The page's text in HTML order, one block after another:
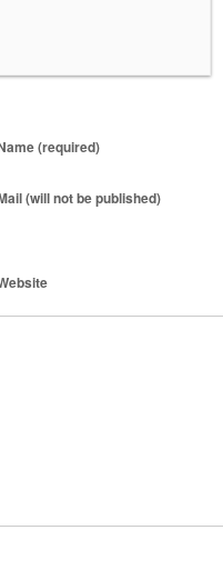
(required)
(will not be published)